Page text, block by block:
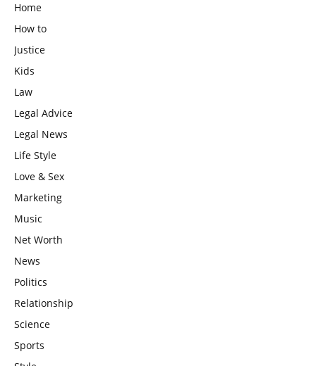
Home
How to
Justice
Kids
Law
Legal Advice
Legal News
Life Style
Love & Sex
Marketing
Music
Net Worth
News
Politics
Relationship
Science
Sports